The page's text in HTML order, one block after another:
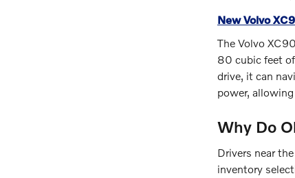
New Volvo
The Volvo
80 cubic feet
drive, it can
power,
Why Do
Drivers near
inventory